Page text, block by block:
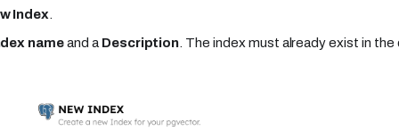
Index
nameand a Description . The index must already exist in